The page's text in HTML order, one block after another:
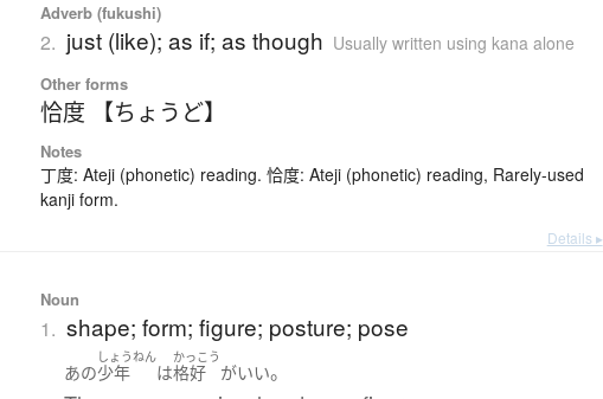
Adverb (fukushi)
2. just (like); as if; as though Usually written using kana alone
Other forms
恰度 【ちょうど】
Notes
丁度: Ateji (phonetic) reading. 恰度: Ateji (phonetic) reading, Rarely-used
kanji form.
Details ▸
Noun
1. shape; form; figure; posture; pose
あの
しょうねん
少年 は
かっこう
格好 がいい。